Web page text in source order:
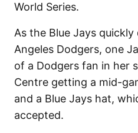
World Series.
As the Blue Jays
Angeles Dodgers, one
of a Dodgers fan in her
Centre getting a mid-
and a Blue Jays hat,
accepted.